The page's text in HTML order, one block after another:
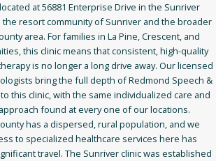
at 56881 Enterprise Drive in the Sunriver
the resort community of Sunriver and the broader
area. For families in La Pine, Crescent, and
this clinic means that consistent, high-quality
is no longer a long drive away. Our licensed
bring the full depth of Redmond Speech &
this clinic, with the same individualized care and
found at every one of our locations.
has a dispersed, rural population, and we
to specialized healthcare services here has
travel. The Sunriver clinic was established